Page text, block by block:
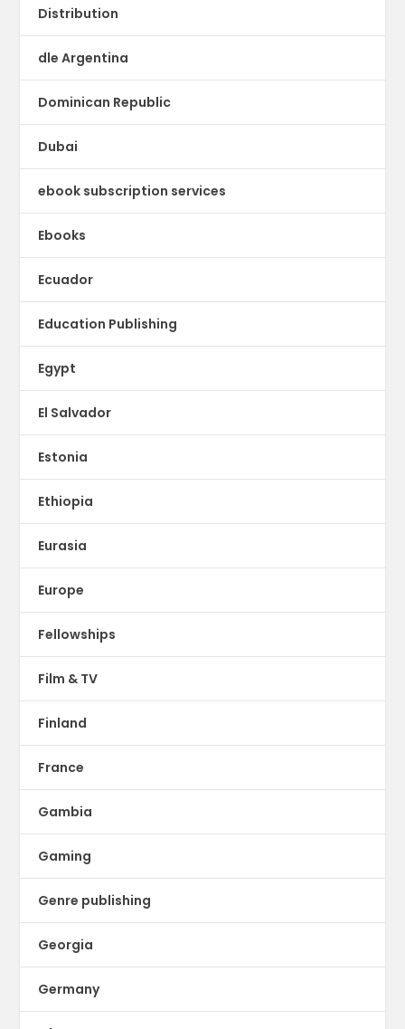
Distribution
dle Argentina
Dominican Republic
Dubai
ebook subscription services
Ebooks
Ecuador
Education Publishing
Egypt
El Salvador
Estonia
Ethiopia
Eurasia
Europe
Fellowships
Film & TV
Finland
France
Gambia
Gaming
Genre publishing
Georgia
Germany